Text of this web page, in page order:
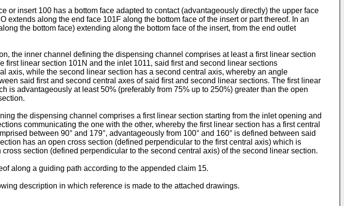
or insert 100 has a bottom face adapted to contact (advantageously directly) the upper face
along the end face 101F along the bottom face of the insert or part thereof. In an
the bottom face) extending along the bottom face of the insert, from the end outlet
the inner channel defining the dispensing channel comprises at least a first linear section
linear section 101N and the inlet 1011, said first and second linear sections
axis, while the second linear section has a second central axis, whereby an angle
said first and second central axes of said first and second linear sections. The first linear
advantageously at least 50% (preferably from 75% up to 250%) greater than the open
the dispensing channel comprises a first linear section starting from the inlet opening and
communicating the one with the other, whereby the first linear section has a first central
between 90° and 179°, advantageously from 100° and 160° is defined between said
has an open cross section (defined perpendicular to the first central axis) which is
section (defined perpendicular to the second central axis) of the second linear section.
along a guiding path according to the appended claim 15.
description in which reference is made to the attached drawings.